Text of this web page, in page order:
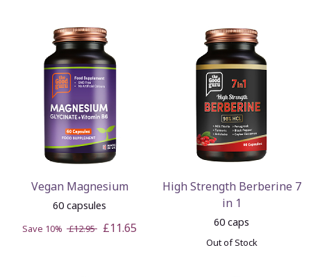
Vegan Magnesium
60 capsules
Save 10% £12.95 £11.65
High Strength Berberine 7
in 1
60 caps
Out of Stock